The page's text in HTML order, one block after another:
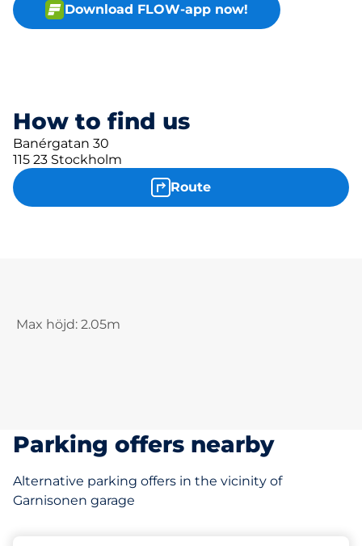
Download FLOW-app now!
How to find us
Banérgatan 30
115 23 Stockholm
Route
Max höjd: 2.05m
Parking offers nearby
Alternative parking offers in the vicinity of
Garnisonen garage